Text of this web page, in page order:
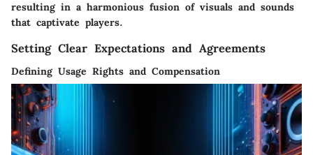
resulting in a harmonious fusion of visuals and sounds
that captivate players.
Setting Clear Expectations and Agreements
Defining Usage Rights and Compensation